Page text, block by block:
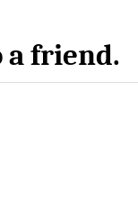
friend.